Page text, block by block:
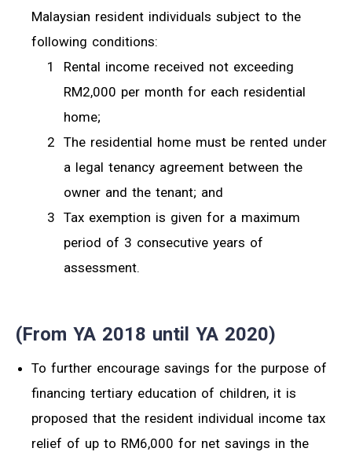
Malaysian resident individuals subject to the
following conditions:
Rental income received not exceeding
RM2,000 per month for each residential
home;
The residential home must be rented under
a legal tenancy agreement between the
owner and the tenant; and
Tax exemption is given for a maximum
period of 3 consecutive years of
assessment.
(From YA 2018 until YA 2020)
To further encourage savings for the purpose of
financing tertiary education of children, it is
proposed that the resident individual income tax
relief of up to RM6,000 for net savings in the